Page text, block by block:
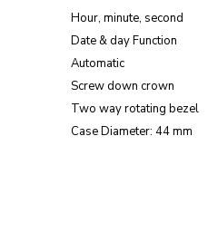
Hour, minute, second
Date & day Function
Automatic
Screw down crown
Two way rotating bezel
Case Diameter: 44 mm